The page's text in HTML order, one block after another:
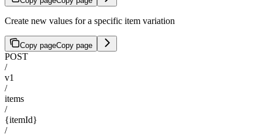
Create new values for a specific item variation
Copy pageCopy page
POST
/
v1
/
items
/
{itemId}
/